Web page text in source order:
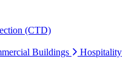
(CTD)
Buildings Hospitality